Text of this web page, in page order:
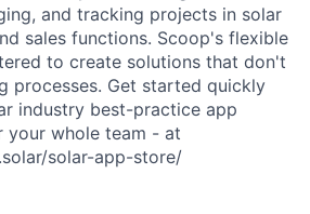
and tracking projects in solar
sales functions. Scoop's flexible
to create solutions that don't
processes. Get started quickly
industry best-practice app
whole team - at
solar-app-store/